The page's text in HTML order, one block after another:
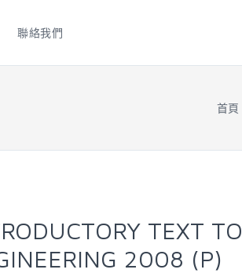
聯絡我們
首頁
TEXT TO
2008 (P)